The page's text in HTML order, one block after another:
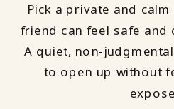
Pick a private and
friend can feel safe
A quiet, non-
to open up without